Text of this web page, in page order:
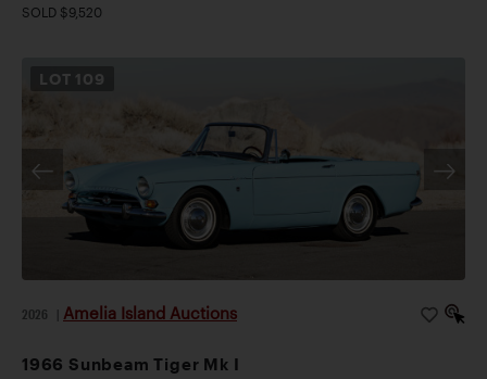
SOLD $9,520
LOT 109
2026 Amelia Island Auctions
1966 Sunbeam Tiger Mk I